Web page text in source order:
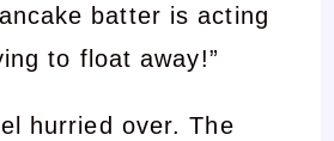
batter is acting
to float away!”
hurried over. The